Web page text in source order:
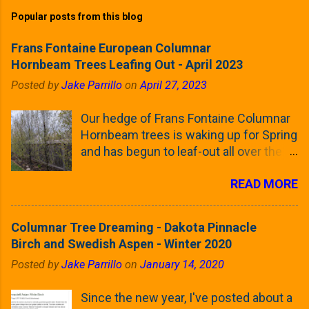
Popular posts from this blog
Frans Fontaine European Columnar
Hornbeam Trees Leafing Out - April 2023
Posted byJake Parrillo onApril 27, 2023
Our hedge of Frans Fontaine Columnar
Hornbeam trees is waking up for Spring
and has begun to leaf-out all over the
these trees was earlier this (late)
season's leaves (something called
foliar marcescence). The screening
that comes from planting these Frans
line is starting to come into focus this
READ MORE
Columnar Tree Dreaming - Dakota Pinnacle
Birch and Swedish Aspen - Winter 2020
Posted byJake Parrillo on January 14, 2020
Since the new year, I've posted about a